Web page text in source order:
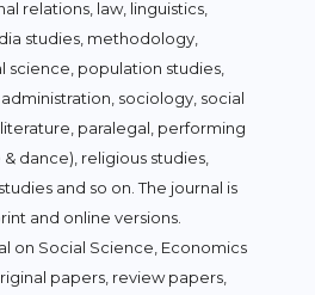
relations, law, linguistics,
studies, methodology,
science, population studies,
sociology, social
paralegal, performing
dance), religious studies,
and so on. The journal is
and online versions.
on Social Science, Economics
papers, review papers,